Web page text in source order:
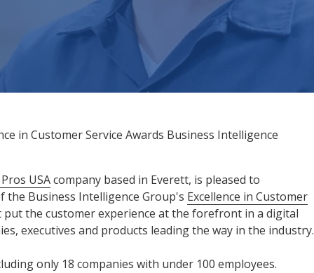
in Customer Service Awards Business Intelligence
USAcompany based in Everett, is pleased to
the Business Intelligence Group's Excellence in Customer
put the customer experience at the forefront in a digital
executives and products leading the way in the industry.
only 18 companies with under 100 employees.